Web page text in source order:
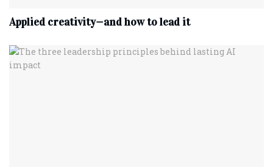
Applied creativity—and how to lead it